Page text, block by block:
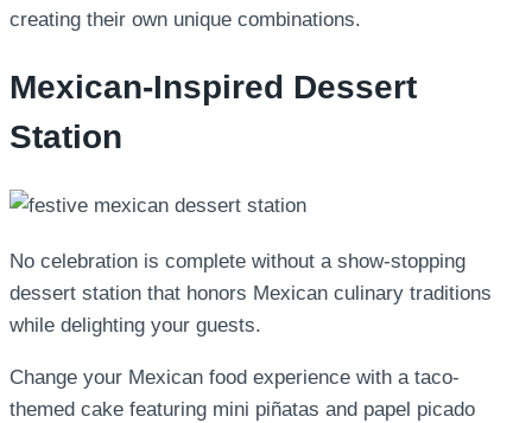
creating their own unique combinations.
Mexican-Inspired Dessert
Station
No celebration is complete without a show-stopping
dessert station that honors Mexican culinary traditions
while delighting your guests.
Change your Mexican food experience with a taco-
themed cake featuring mini piñatas and papel picado